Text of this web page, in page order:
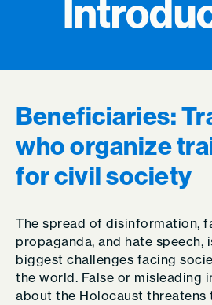
Beneficiaries:
who organize
for civil society
The spread of disinformation,
propaganda, and hate speech,
biggest challenges facing
the world. False or misleading
about the Holocaust threatens